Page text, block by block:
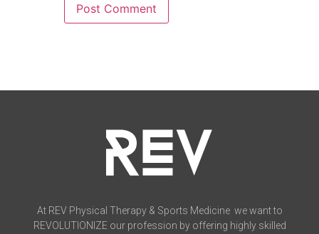
At REV Physical Therapy & Sports Medicine we want to
REVOLUTIONIZE our profession by offering highly skilled